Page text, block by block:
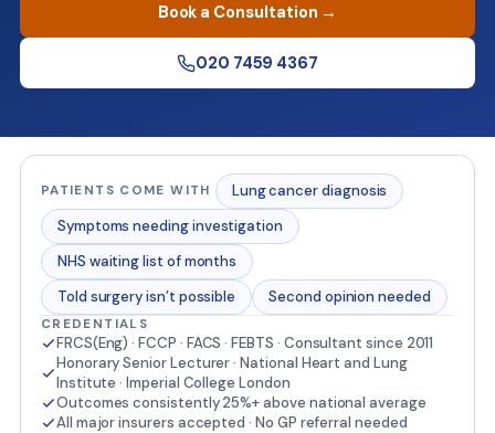
Book a Consultation →
020 7459 4367
PATIENTS COME WITH
Lung cancer diagnosis
Symptoms needing investigation
NHS waiting list of months
Told surgery isn’t possible
Second opinion needed
CREDENTIALS
FRCS(Eng) · FCCP · FACS · FEBTS · Consultant since 2011
Honorary Senior Lecturer · National Heart and Lung
Institute · Imperial College London
Outcomes consistently 25%+ above national average
All major insurers accepted · No GP referral needed